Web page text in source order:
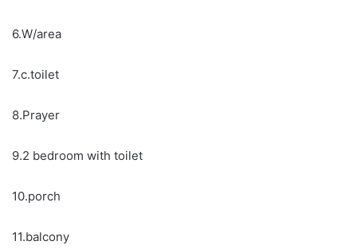
6.W/area
7.c.toilet
8.Prayer
9.2 bedroom with toilet
10.porch
11.balcony